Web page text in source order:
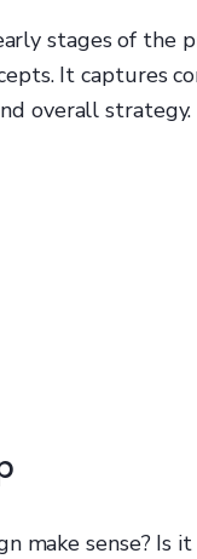
stages of the
It captures
overall strategy.
make sense? Is